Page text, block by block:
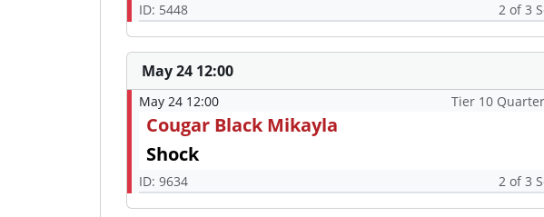
ID: 5448 2 of 3
May 24 12:00
May 24 12:00 Tier 10
Cougar Black Mikayla
Shock
ID: 9634 2 of 3